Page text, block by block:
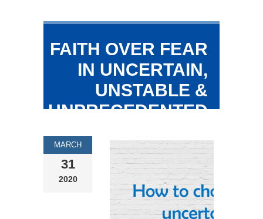
FAITH OVER FEAR
IN UNCERTAIN,
UNSTABLE &
UNPRECEDENTED
MARCH
31
2020